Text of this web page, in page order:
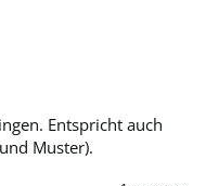
Entspricht auch
Muster).